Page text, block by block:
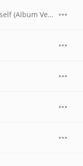
Version)